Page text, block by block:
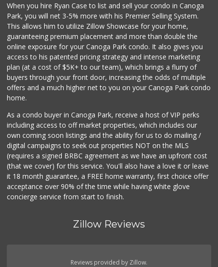
When you hire Ryan Case to list and sell your condo in Canoga
Park, you will net 3-5% more with his Premier Selling System.
This allows him to utilize Zillow Showcase for your home,
guaranteeing premium placement and more than double the
online exposure for your Canoga Park condo. It also gives you
access to his patented pricing strategy and intense marketing
plan (at a cost of $5K+ to our team), which brings a flurry of
buyers through your front door, increasing the odds of multiple
offers and a much higher net to you on your Canoga Park condo
home.
As a condo buyer in Canoga Park, receive a host of VIP perks
including access to off market properties, which includes our
own coming soon listings and the ability for us to do mailing /
digital campaigns to seek out properties NOT on the MLS
(requires a signed BRBC agreement as we have an upfront cost
(that we cover) for this service. You'll also have a love it or leave
it 18 month guarantee, a FREE home warranty, first choice offer
acceptance over 90% of the time while having white glove
concierge service from start to finish.
Zillow Reviews
Reviews provided by Zillow.